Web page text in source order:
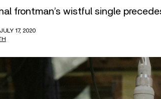
frontman’s wistful single
17, 2020